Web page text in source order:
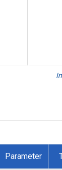
Parameter